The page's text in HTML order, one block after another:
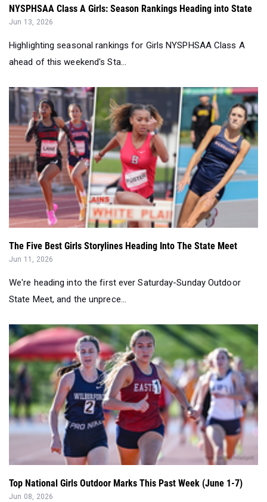
NYSPHSAA Class A Girls: Season Rankings Heading into State
Jun 13, 2026
Highlighting seasonal rankings for Girls NYSPHSAA Class A
ahead of this weekend's Sta...
The Five Best Girls Storylines Heading Into The State Meet
Jun 11, 2026
We're heading into the first ever Saturday-Sunday Outdoor
State Meet, and the unprece...
Top National Girls Outdoor Marks This Past Week (June 1-7)
Jun 08, 2026